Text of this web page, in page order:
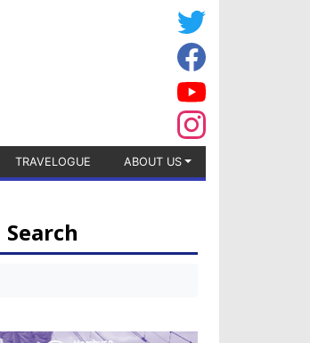
TRAVELOGUE ABOUT US
Search